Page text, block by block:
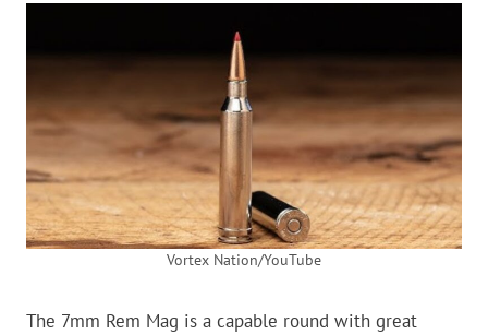
Vortex Nation/YouTube
The 7mm Rem Mag is a capable round with great